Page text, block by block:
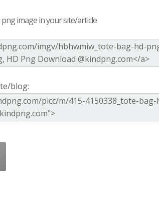
image in your site/article
blog: